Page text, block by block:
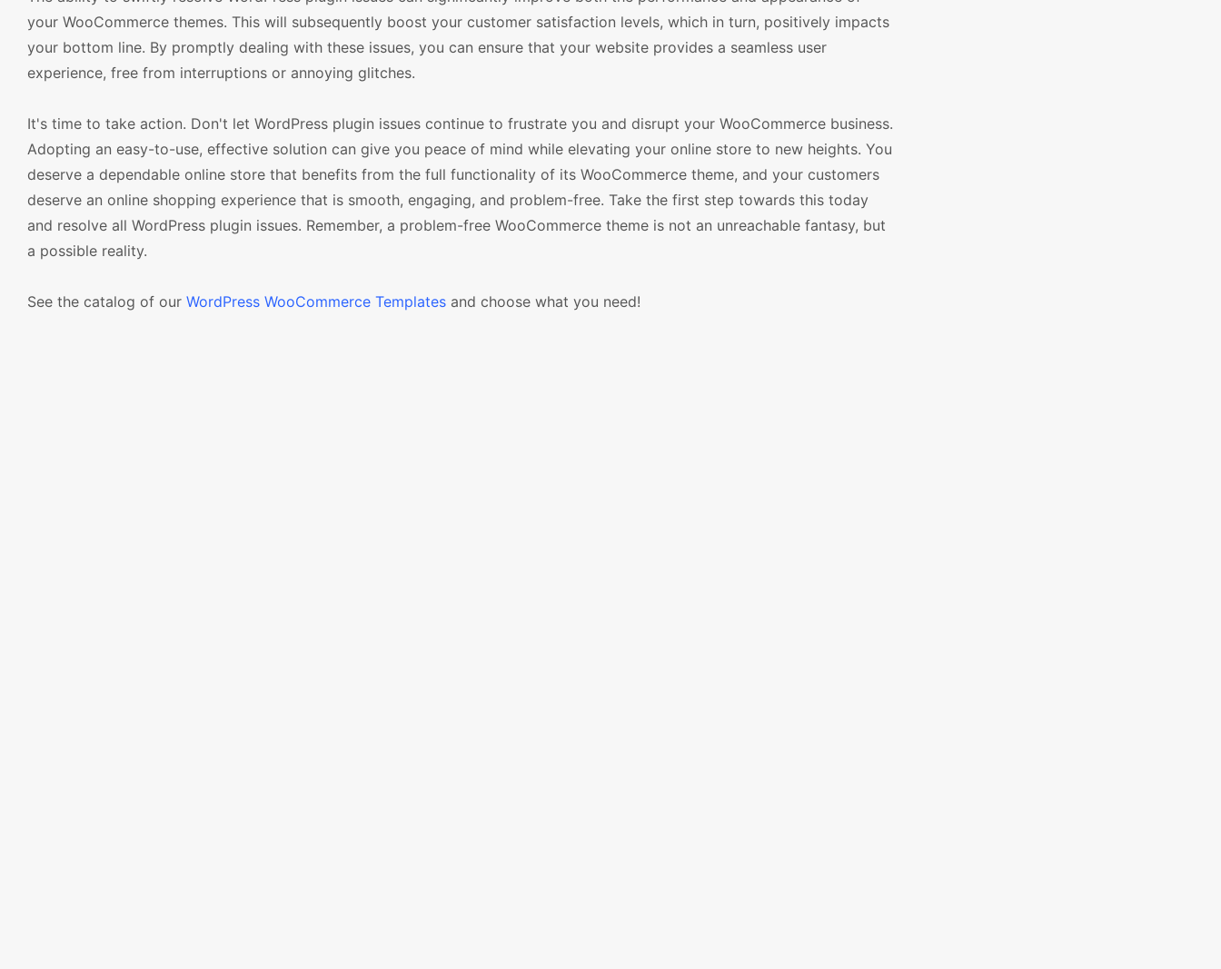
your WooCommerce themes. This will subsequently boost your customer satisfaction levels, which in turn, positively impacts
your bottom line. By promptly dealing with these issues, you can ensure that your website provides a seamless user
experience, free from interruptions or annoying glitches.
It's time to take action. Don't let WordPress plugin issues continue to frustrate you and disrupt your WooCommerce business.
Adopting an easy-to-use, effective solution can give you peace of mind while elevating your online store to new heights. You
deserve a dependable online store that benefits from the full functionality of its WooCommerce theme, and your customers
deserve an online shopping experience that is smooth, engaging, and problem-free. Take the first step towards this today
and resolve all WordPress plugin issues. Remember, a problem-free WooCommerce theme is not an unreachable fantasy, but
a possible reality.
See the catalog of our WordPress WooCommerce Templates and choose what you need!